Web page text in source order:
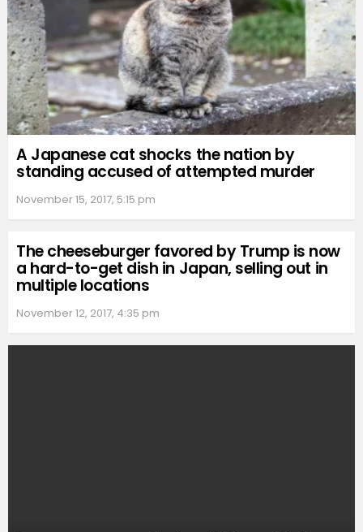
A Japanese cat shocks the nation by
standing accused of attempted murder
November 15, 2017, 5:15 pm
The cheeseburger favored by Trump is now
a hard-to-get dish in Japan, selling out in
multiple locations
November 12, 2017, 4:35 pm